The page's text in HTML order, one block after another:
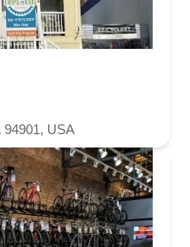
94901, USA